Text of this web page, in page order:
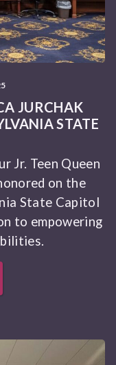
JURCHAK
STATE
Jr. Teen Queen
on the
State Capitol
to empowering